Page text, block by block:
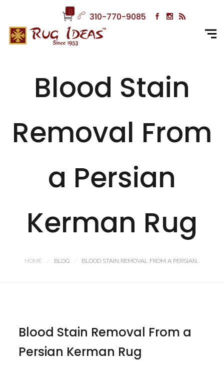
0 310-770-9085
Blood Stain
Removal From
a Persian
Kerman Rug
HOME BLOG BLOOD STAIN REMOVAL FROM A PERSIAN...
Blood Stain Removal From a
Persian Kerman Rug